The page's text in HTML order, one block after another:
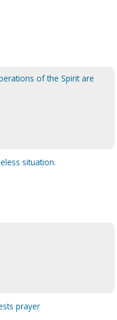
of the Spirit are
situation.
prayer